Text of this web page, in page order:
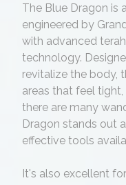
The Blue Dragon is
engineered by
with advanced
technology.
revitalize the body,
areas that feel
there are many
Dragon stands out
effective tools
It's also excellent